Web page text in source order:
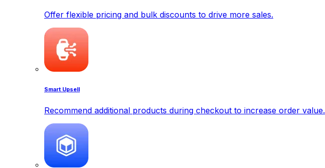
Offer flexible pricing and bulk discounts to drive more sales.
Smart Upsell
Recommend additional products during checkout to increase order value.